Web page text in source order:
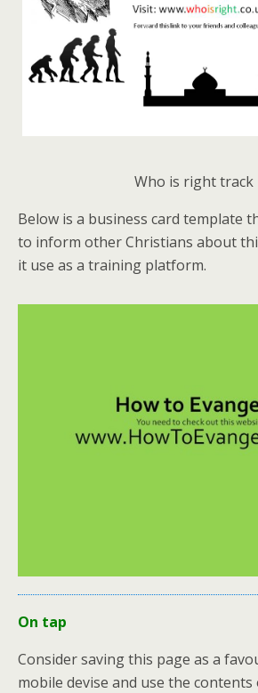
Who is right track
Below is a business card template
to inform other Christians about
it use as a training platform.
On tap
Consider saving this page as a
mobile devise and use the